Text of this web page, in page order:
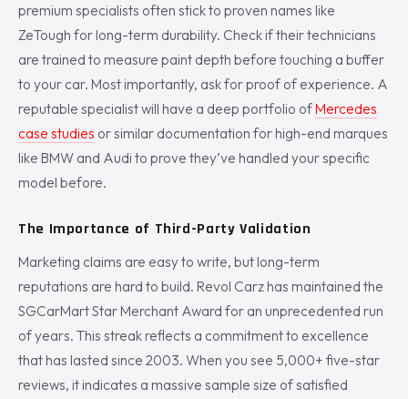
premium specialists often stick to proven names like
ZeTough for long-term durability. Check if their technicians
are trained to measure paint depth before touching a buffer
to your car. Most importantly, ask for proof of experience. A
reputable specialist will have a deep portfolio ofMercedes
case studies or similar documentation for high-end marques
like BMW and Audi to prove they’ve handled your specific
model before.
The Importance of Third-Party Validation
Marketing claims are easy to write, but long-term
reputations are hard to build. Revol Carz has maintained the
SGCarMart Star Merchant Award for an unprecedented run
of years. This streak reflects a commitment to excellence
that has lasted since 2003. When you see 5,000+ five-star
reviews, it indicates a massive sample size of satisfied